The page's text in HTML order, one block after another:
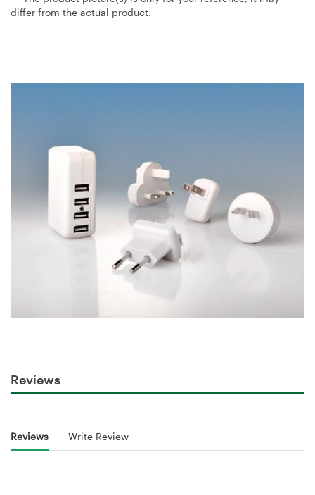
differ from the actual product.
Reviews
Reviews Write Review